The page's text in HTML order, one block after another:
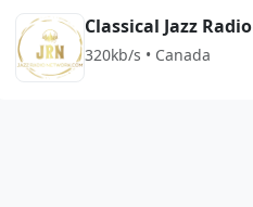
Classical Jazz Radio
320kb/s • Canada